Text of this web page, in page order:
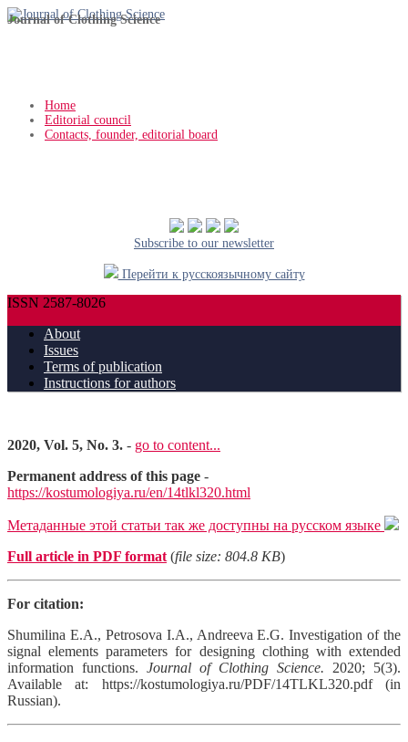
Journal of Clothing Science
Home
Editorial council
Contacts, founder, editorial board
Subscribe to our newsletter
Перейти к русскоязычному сайту
ISSN 2587-8026
About
Issues
Terms of publication
Instructions for authors
2020, Vol. 5, No. 3. - go to content...
Permanent address of this page -
https://kostumologiya.ru/en/14tlkl320.html
Метаданные этой статьи так же доступны на русском языке
Full article in PDF format (file size: 804.8 KB)
For citation:
Shumilina E.A., Petrosova I.A., Andreeva E.G. Investigation of the
signal elements parameters for designing clothing with extended
information functions. Journal of Clothing Science. 2020; 5(3).
Available at: https://kostumologiya.ru/PDF/14TLKL320.pdf (in
Russian).